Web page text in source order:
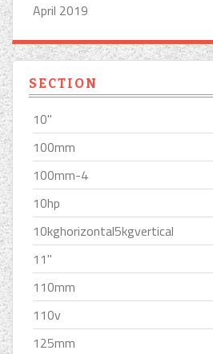
April 2019
SECTION
10''
100mm
100mm-4
10hp
10kghorizontal5kgvertical
11''
110mm
110v
125mm